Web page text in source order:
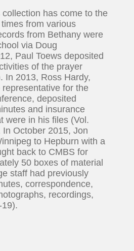
has come to the
from various
from Bethany were
via Doug
Paul Toews deposited
of the prayer
In 2013, Ross Hardy,
for the
deposited
and insurance
were in his files (Vol.
October 2015, Jon
to Hepburn with a
back to CMBS for
50 boxes of material
staff had previously
correspondence,
recordings,